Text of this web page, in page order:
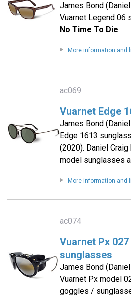
James Bond
Vuarnet Legend 06
No Time To Die.
More information and
ac069
Vuarnet Edge
James Bond
Edge 1613
(2020). Daniel
model sunglasses
More information and
ac074
Vuarnet Px
sunglasses
James Bond
Vuarnet Px model
goggles /